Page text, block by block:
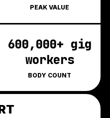
PEAK VALUE
600,000+ gig
workers
BODY COUNT